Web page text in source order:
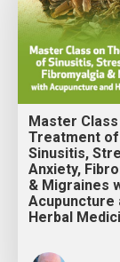
Master
Treatment of
Sinusitis,
Anxiety,
& Migraines
Acupuncture
Herbal